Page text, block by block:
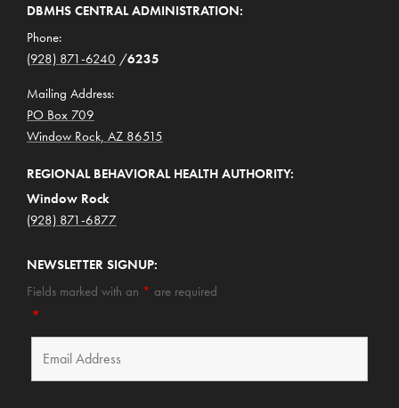
DBMHS CENTRAL ADMINISTRATION:
Phone:
(928) 871-6240 /6235
Mailing Address:
PO Box 709
Window Rock, AZ 86515
REGIONAL BEHAVIORAL HEALTH AUTHORITY:
Window Rock
(928) 871-6877
NEWSLETTER SIGNUP:
Fields marked with an * are required
*